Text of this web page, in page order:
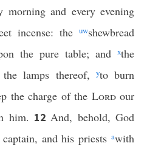
morning and every evening
incense: the uwshewbread
the pure table; and xthe
lamps thereof,
yto burn
the charge of the Lordour
him. 12And, behold, God
and his priestsawith